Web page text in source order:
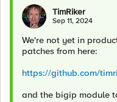
TimRiker
Sep 11, 2024
We're not yet in
patches from here:
https://github.com/
and the bigip module